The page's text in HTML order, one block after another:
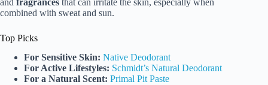
combined with sweat and sun.
Top Picks
For Sensitive Skin: Native Deodorant
For Active Lifestyles: Schmidt’s Natural Deodorant
For a Natural Scent: Primal Pit Paste